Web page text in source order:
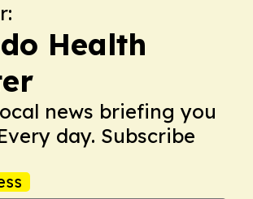
Health
news briefing you
day. Subscribe